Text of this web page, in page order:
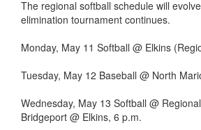
The regional softball schedule will
elimination tournament continues.
Monday, May 11 Softball @ Elkins
Tuesday, May 12 Baseball @ North
Wednesday, May 13 Softball @
Bridgeport @ Elkins, 6 p.m.